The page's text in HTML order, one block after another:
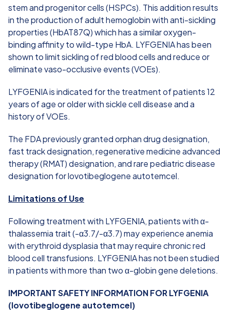
stem and progenitor cells (HSPCs). This addition results
in the production of adult hemoglobin with anti-sickling
properties (HbAT87Q) which has a similar oxygen-
binding affinity to wild-type HbA. LYFGENIA has been
shown to limit sickling of red blood cells and reduce or
eliminate vaso-occlusive events (VOEs).
LYFGENIA is indicated for the treatment of patients 12
years of age or older with sickle cell disease and a
history of VOEs.
The FDA previously granted orphan drug designation,
fast track designation, regenerative medicine advanced
therapy (RMAT) designation, and rare pediatric disease
designation for lovotibeglogene autotemcel.
Limitations of Use
Following treatment with LYFGENIA, patients with α-
thalassemia trait (-α3.7/-α3.7) may experience anemia
with erythroid dysplasia that may require chronic red
blood cell transfusions. LYFGENIA has not been studied
in patients with more than two α-globin gene deletions.
IMPORTANT SAFETY INFORMATION FOR LYFGENIA
(lovotibeglogene autotemcel)